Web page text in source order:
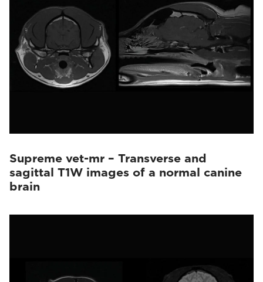
Supreme vet-mr – Transverse and
sagittal T1W images of a normal canine
brain